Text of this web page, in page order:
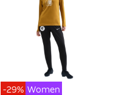
-29% Women